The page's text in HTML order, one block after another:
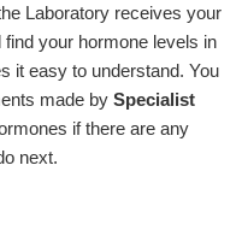
Laboratory receives your
your hormone levels in
it easy to understand. You
made by Specialist
if there are any
next.